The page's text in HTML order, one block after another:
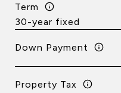
Term
Down Payment
Property Tax